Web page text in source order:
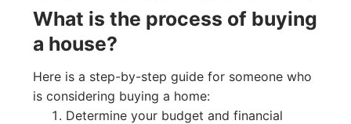
What is the process of buying
a house?
Here is a step-by-step guide for someone who
is considering buying a home:
Determine your budget and financial